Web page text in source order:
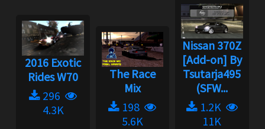
2016 Exotic
Rides W70
296
4.3K
The Race
Mix
198
5.6K
Nissan 370Z
[Add-on] By
Tsutarja495
(SFW...
1.2K
11K